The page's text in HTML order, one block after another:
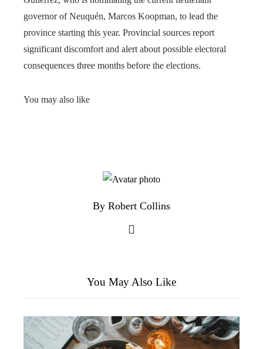
governor of Neuquén, Marcos Koopman, to lead the
province starting this year. Provincial sources report
significant discomfort and alert about possible electoral
consequences three months before the elections.
You may also like
By Robert Collins
You May Also Like